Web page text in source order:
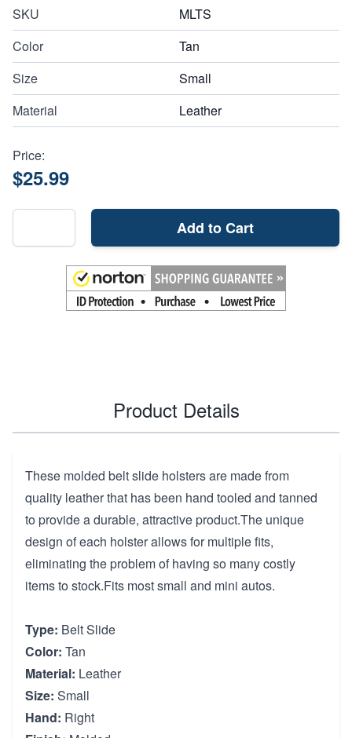
SKU
MLTS
Color
Tan
Size
Small
Material
Leather
Price:
$25.99
Add to Cart
Product Details
These molded belt slide holsters are made from
quality leather that has been hand tooled and tanned
to provide a durable, attractive product.The unique
design of each holster allows for multiple fits,
eliminating the problem of having so many costly
items to stock.Fits most small and mini autos.
Type: Belt Slide
Color: Tan
Material: Leather
Size: Small
Hand: Right